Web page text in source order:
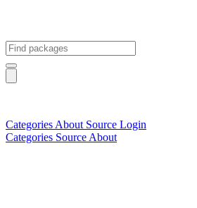
Categories About Source Login
Categories Source About